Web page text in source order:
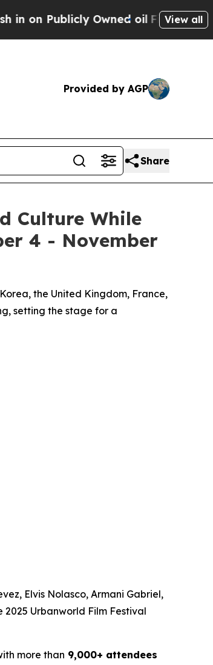
oil Five Questions the USView all
Provided by AGP
Share
Culture While
4 - November
the United Kingdom, France,
setting the stage for a
Elvis Nolasco, Armani Gabriel,
Urbanworld Film Festival
more than 9,000+ attendees